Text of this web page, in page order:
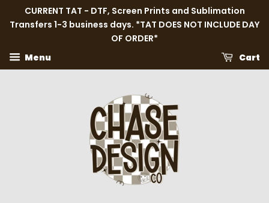
CURRENT TAT - DTF, Screen Prints and Sublimation
Transfers 1-3 business days. *TAT DOES NOT INCLUDE DAY
OF ORDER*
Menu
Cart